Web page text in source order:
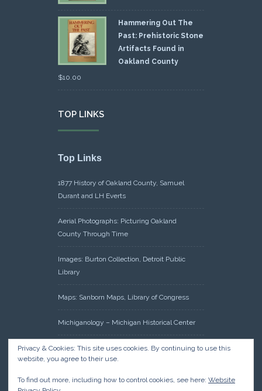
Hammering Out The
Past: Prehistoric Stone
Artifacts Found in
Oakland County
$10.00
TOP LINKS
Top Links
1877 History of Oakland County, Samuel
Durant and LH Everts
Aerial Photographs: Picturing Oakland
County Through Time
Images: Burton Collection, Detroit Public
Library
Maps: Sanborn Maps, Library of Congress
Michiganology – Michigan Historical Center
Oakland County Clerk – Register of Deeds:
Acreage Search – Historical Land Tract
Privacy & Cookies: This site uses cookies. By continuing to use this
website, you agree to their use.
To find out more, including how to control cookies, see here: Website